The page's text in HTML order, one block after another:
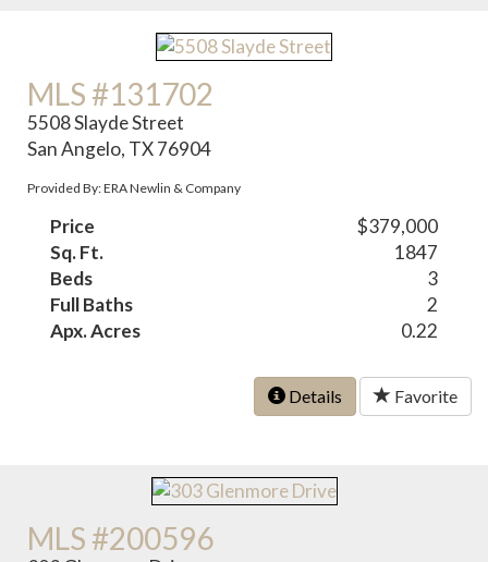
MLS #131702
5508 Slayde Street
San Angelo, TX 76904
Provided By: ERA Newlin & Company
Price
$379,000
Sq. Ft.
1847
Beds
3
Full Baths
2
Apx. Acres
0.22
Details Favorite
MLS #200596